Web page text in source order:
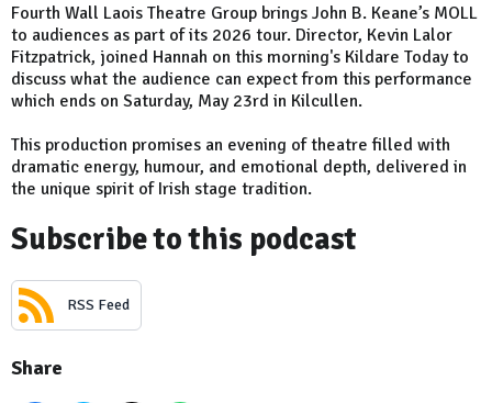
Fourth Wall Laois Theatre Group brings John B. Keane’s MOLL
to audiences as part of its 2026 tour. Director, Kevin Lalor
Fitzpatrick, joined Hannah on this morning's Kildare Today to
discuss what the audience can expect from this performance
which ends on Saturday, May 23rd in Kilcullen.
This production promises an evening of theatre filled with
dramatic energy, humour, and emotional depth, delivered in
the unique spirit of Irish stage tradition.
Subscribe to this podcast
RSS Feed
Share